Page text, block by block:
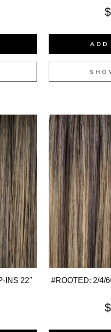
$
ADD
INS 22″ #ROOTED: 2/4/
$